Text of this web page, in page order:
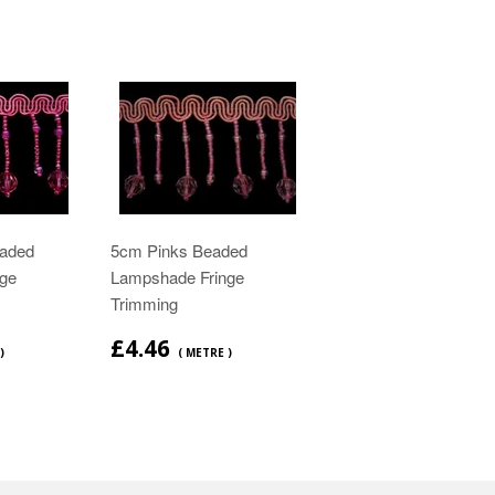
5cm Pinks Beaded
Lampshade Fringe
Trimming
£4.46 ( METRE )